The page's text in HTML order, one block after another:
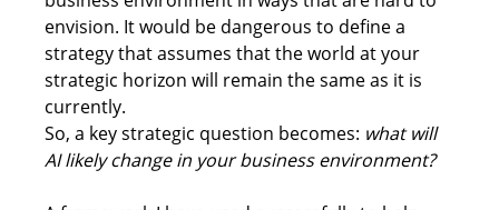
envision. It would be dangerous to define a
strategy that assumes that the world at your
strategic horizon will remain the same as it is
currently.
So, a key strategic question becomes: what will
AI likely change in your business environment?